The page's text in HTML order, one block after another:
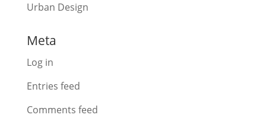
Urban Design
Meta
Log in
Entries feed
Comments feed